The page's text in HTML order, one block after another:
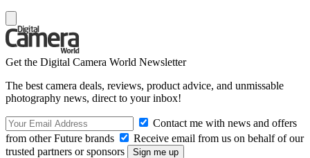
Get the Digital Camera World Newsletter
The best camera deals, reviews, product advice, and unmissable
photography news, direct to your inbox!
Contact me with news and offers
from other Future brands
Receive email from us on behalf of our
trusted partners or sponsors